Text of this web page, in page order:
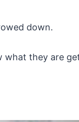
down.
what they are